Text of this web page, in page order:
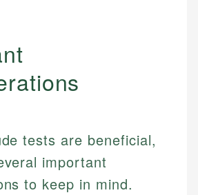
tests are beneficial,
important
to keep in mind.